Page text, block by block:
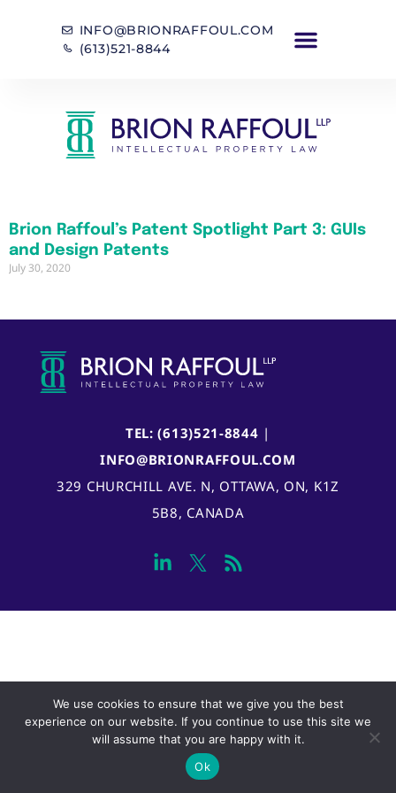
INFO@BRIONRAFFOUL.COM
(613)521-8844
Brion Raffoul’s Patent Spotlight Part 3: GUIs
and Design Patents
July 30, 2020
TEL: (613)521-8844 |
INFO@BRIONRAFFOUL.COM
329 CHURCHILL AVE. N, OTTAWA, ON, K1Z
5B8, CANADA
We use cookies to ensure that we give you the best
experience on our website. If you continue to use this site we
will assume that you are happy with it.
Ok